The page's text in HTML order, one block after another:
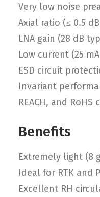
Very low noise
Axial ratio (≤ 0.5
LNA gain (28 dB
Low current (25
ESD circuit
Invariant
REACH, and
Benefits
Extremely light (8
Ideal for RTK and
Excellent RH